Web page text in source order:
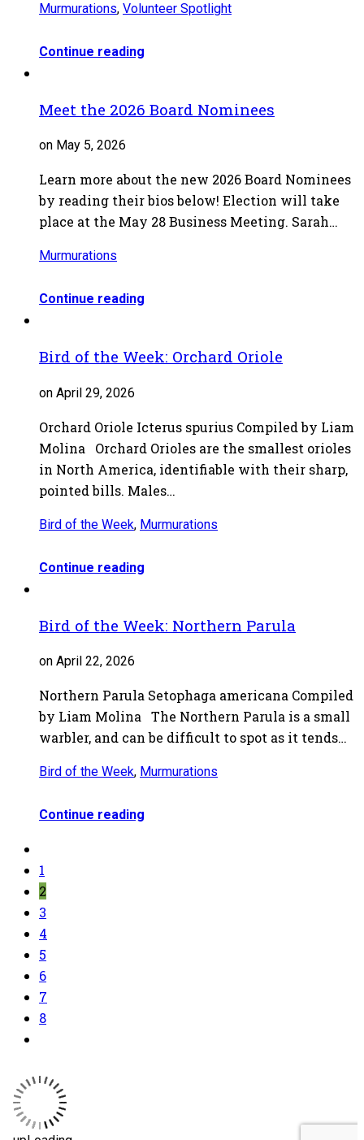
Murmurations, Volunteer Spotlight
Continue reading
Meet the 2026 Board Nominees
on May 5, 2026
Learn more about the new 2026 Board Nominees
by reading their bios below! Election will take
place at the May 28 Business Meeting. Sarah…
Murmurations
Continue reading
Bird of the Week: Orchard Oriole
on April 29, 2026
Orchard Oriole Icterus spurius Compiled by Liam
Molina Orchard Orioles are the smallest orioles
in North America, identifiable with their sharp,
pointed bills. Males…
Bird of the Week, Murmurations
Continue reading
Bird of the Week: Northern Parula
on April 22, 2026
Northern Parula Setophaga americana Compiled
by Liam Molina The Northern Parula is a small
warbler, and can be difficult to spot as it tends…
Bird of the Week, Murmurations
Continue reading
1
2
3
4
5
6
7
8